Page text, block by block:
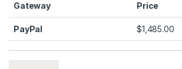
Gateway Price
PayPal $1,485.00